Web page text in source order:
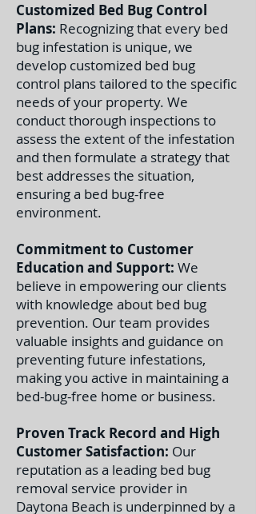
Customized Bed Bug Control
Plans: Recognizing that every bed
bug infestation is unique, we
develop customized bed bug
control plans tailored to the specific
needs of your property. We
conduct thorough inspections to
assess the extent of the infestation
and then formulate a strategy that
best addresses the situation,
ensuring a bed bug-free
environment.
Commitment to Customer
Education and Support: We
believe in empowering our clients
with knowledge about bed bug
prevention. Our team provides
valuable insights and guidance on
preventing future infestations,
making you active in maintaining a
bed-bug-free home or business.
Proven Track Record and High
Customer Satisfaction: Our
reputation as a leading bed bug
removal service provider in
Daytona Beach is underpinned by a